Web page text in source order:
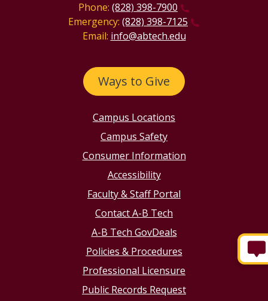
Phone: (828) 398-7900
Emergency: (828) 398-7125
Email: info@abtech.edu
Ways to Give
Campus Locations
Campus Safety
Consumer Information
Accessibility
Faculty & Staff Portal
Contact A-B Tech
A-B Tech GovDeals
Policies & Procedures
Professional Licensure
Public Records Request